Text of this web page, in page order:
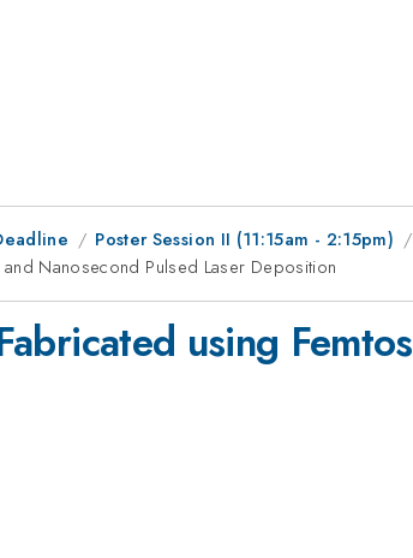
Poster Session II (11:15am - 2:15pm)
Nanosecond Pulsed Laser Deposition
using